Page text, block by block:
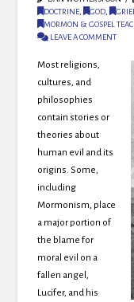
DOCTRINE
GOD
MORMON & GOSPEL
LEAVE A COMMENT
Most religions,
cultures, and
philosophies
contain stories or
theories about
human evil and its
origins. Some,
including
Mormonism, place
a major portion of
the blame for
moral evil on a
fallen angel,
Lucifer, and his